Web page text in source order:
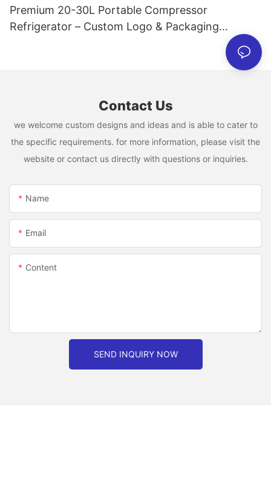
Premium 20-30L Portable Compressor
Refrigerator – Custom Logo & Packaging
Contact Us
we welcome custom designs and ideas and is able to cater to
the specific requirements. for more information, please visit the
website or contact us directly with questions or inquiries.
Name
Email
Content
SEND INQUIRY NOW